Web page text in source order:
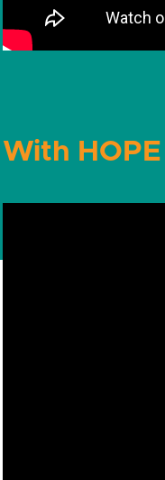
With